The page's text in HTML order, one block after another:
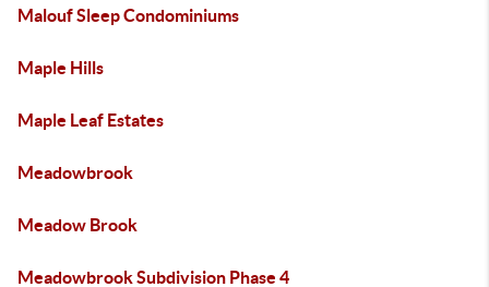
Malouf Sleep Condominiums
Maple Hills
Maple Leaf Estates
Meadowbrook
Meadow Brook
Meadowbrook Subdivision Phase 4